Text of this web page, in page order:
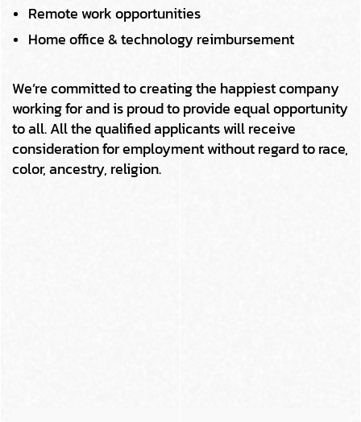
Remote work opportunities
Home office & technology reimbursement
We’re committed to creating the happiest company
working for and is proud to provide equal opportunity
to all. All the qualified applicants will receive
consideration for employment without regard to race,
color, ancestry, religion.